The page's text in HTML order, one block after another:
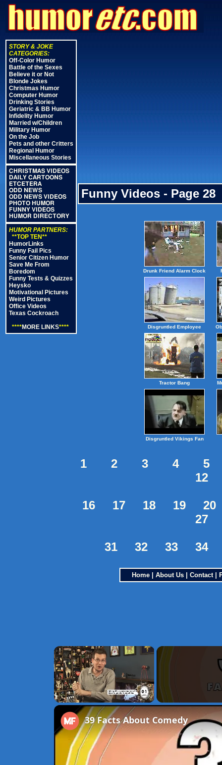
STORY & JOKE
CATEGORIES:
Off-Color Humor
Battle of the Sexes
Believe it or Not
Blonde Jokes
Christmas Humor
Computer Humor
Drinking Stories
Geriatric & BB Humor
Infidelity Humor
Married w/Children
Military Humor
On the Job
Pets and other Critters
Regional Humor
Miscellaneous Stories
CHRISTMAS VIDEOS
DAILY CARTOONS
ETCETERA
ODD NEWS
ODD NEWS VIDEOS
PHOTO HUMOR
FUNNY VIDEOS
HUMOR DIRECTORY
HUMOR PARTNERS:
**TOP TEN**
HumorLinks
Funny Fail Pics
Senior Citizen Humor
Save Me From
Boredom
Funny Tests & Quizzes
Heysko
Motivational Pictures
Weird Pictures
Office Videos
Texas Cockroach
****MORE LINKS****
Funny Videos - Page 28
Drunk Friend Alarm Clock
Disgruntled Employee
Tractor Bang
Disgruntled Vikings Fan
1 2 3 4
5
12
16 17 18 19
20
27
31 32 33 34
Home About Us Contact|
×
Unmute
39 Facts About Comedy